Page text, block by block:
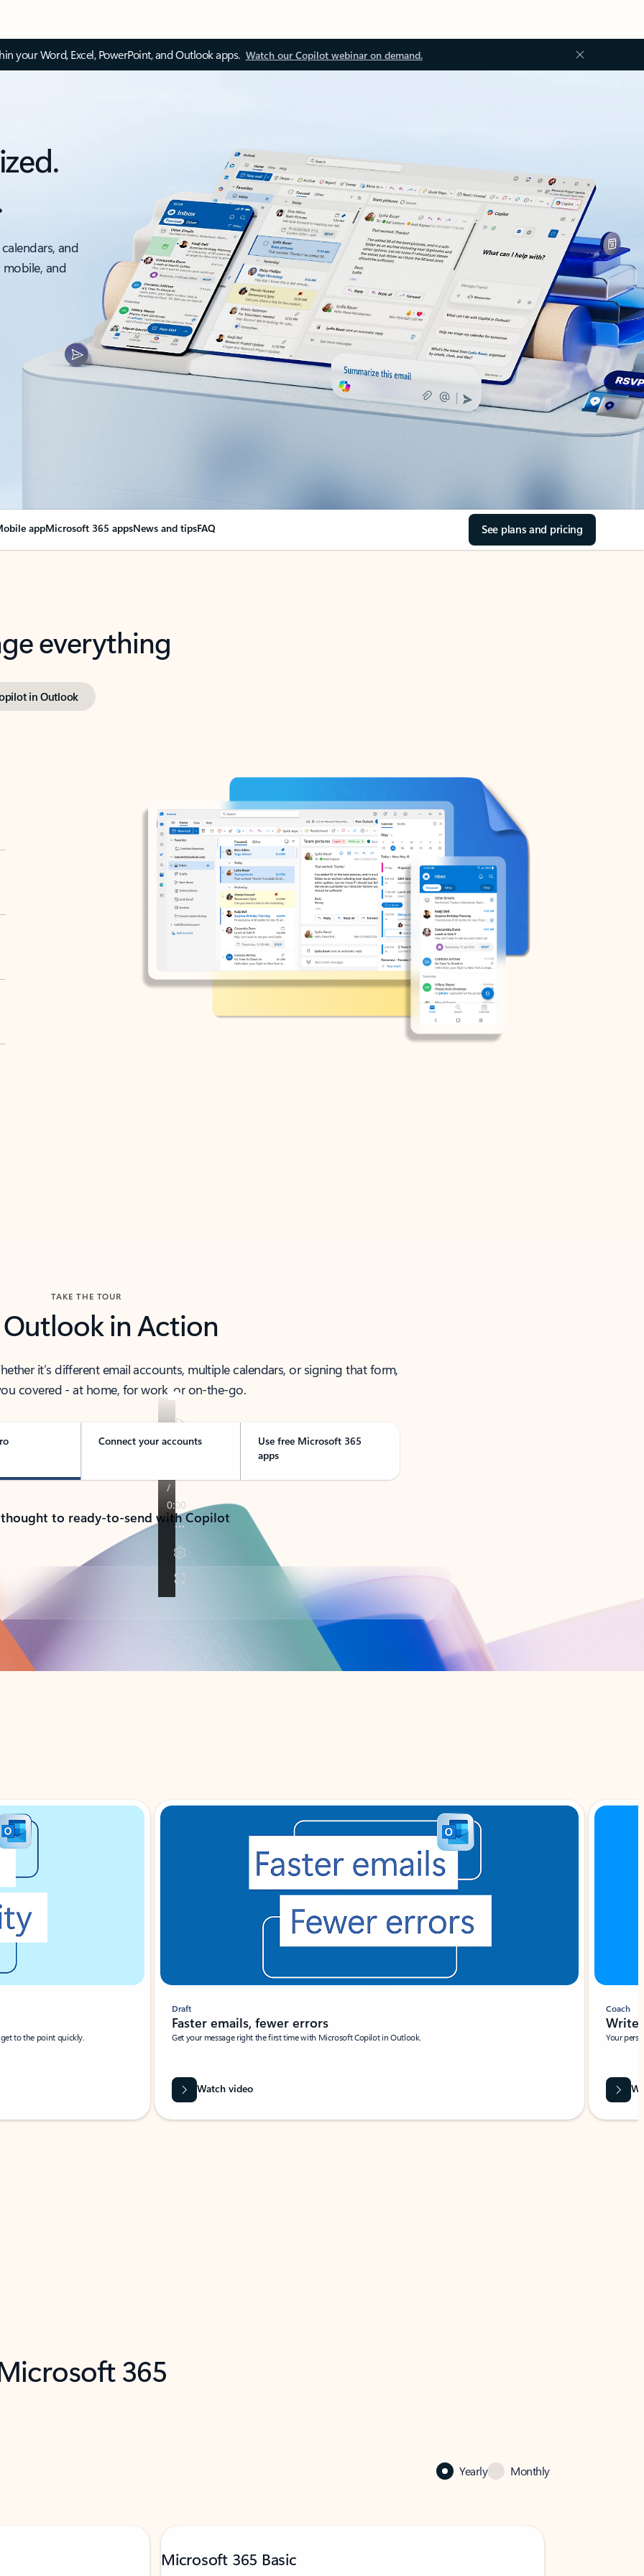
your Word, Excel, PowerPoint, and Outlook apps. Watch our Copilot webinar on demand.
and
and
appMicrosoft 365 appsNews and tipsFAQ See plans and pricing
everything
in Outlook
TAKE THE TOUR
Outlook in Action
it’s different email accounts, multiple calendars, or signing that form,
covered - at home, for work, or on-the-go.
Connect your accounts
Use free Microsoft 365
apps
to ready-to-send with Copilot
to the point quickly.
Draft
Faster emails, fewer errors
Get your message right the first time with Microsoft Copilot in Outlook.
Watch video
Coach
Write
Your
365
Yearly Monthly
Microsoft 365 Basic